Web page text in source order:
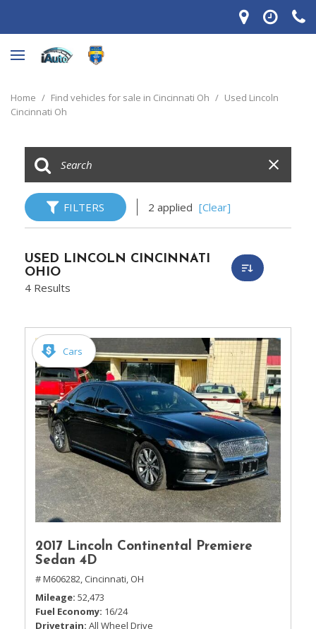
Home / Find vehicles for sale in Cincinnati Oh / Used Lincoln
Cincinnati Oh
FILTERS 2 applied [Clear]
USED LINCOLN CINCINNATI
OHIO
4 Results
Cars
2017 Lincoln Continental Premiere
Sedan 4D
# M606282, Cincinnati, OH
Mileage 52,473
Fuel Economy 16/24
Drivetrain All Wheel Drive